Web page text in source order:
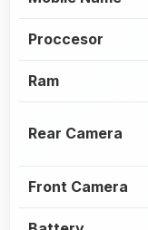
Proccesor
Ram
Rear Camera
Front Camera